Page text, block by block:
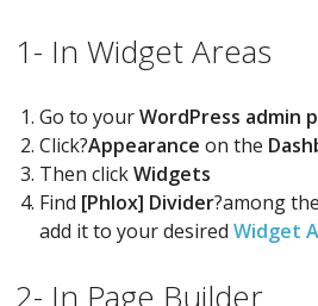
1- In Widget Areas
Go to yourWordPress admin
Click?Appearance on the
Then clickWidgets
Find [Phlox] Divider?among
add it to your desiredWidget
2- In Page Builder